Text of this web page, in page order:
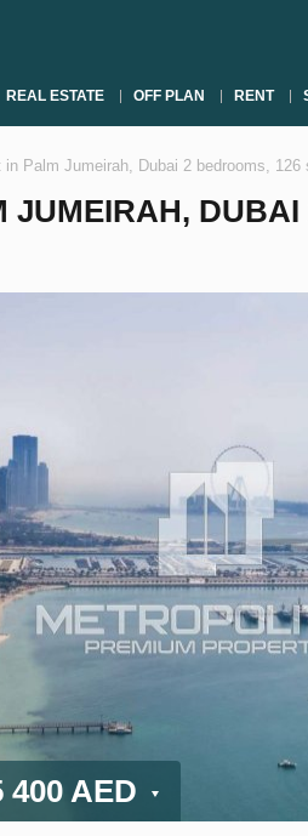
REAL ESTATE OFF PLAN RENT
in Palm Jumeirah, Dubai 2 bedrooms,
JUMEIRAH,
400 AED